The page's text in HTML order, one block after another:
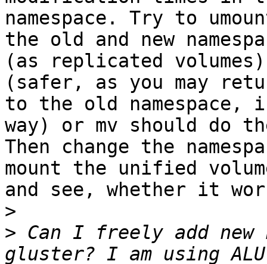
namespace. Try to
the old and new
(as replicated
(safer, as you may
to the old namespace,
way) or mv should do
Then change the
mount the unified
and see, whether it
>
> Can I freely add